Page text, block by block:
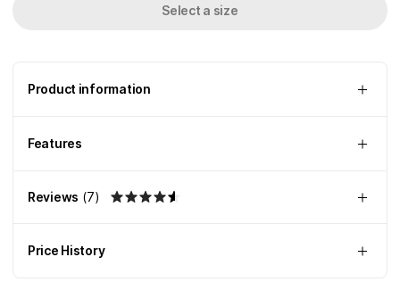
Select a size
Product information
Features
Reviews (7)
Price History